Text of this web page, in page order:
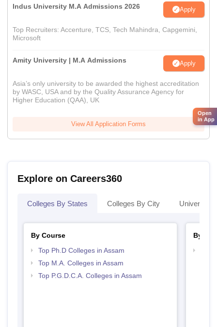
Indus University M.A Admissions 2026 Apply
Top Recruiters: Accenture, TCS, Tech Mahindra, Capgemini,
Microsoft
Amity University | M.A Admissions Apply
Asia’s only university to be awarded the highest accreditation
by WASC, USA and by the Quality Assurance Agency for
Higher Education (QAA), UK
View All Application Forms
Explore on Careers360
Colleges By States Colleges By City
By Course
Top Ph.D Colleges in Assam
Top M.A. Colleges in Assam
Top P.G.D.C.A. Colleges in Assam
By
Open
in App